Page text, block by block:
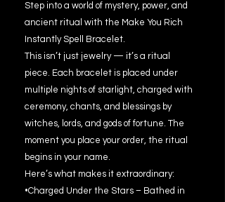
Step into a world of mystery, power, and
ancient ritual with the Make You Rich
Instantly Spell Bracelet.
This isn’t just jewelry — it’s a ritual
piece. Each bracelet is placed under
multiple nights of starlight, charged with
ceremony, chants, and blessings by
witches, lords, and gods of fortune. The
moment you place your order, the ritual
begins in your name.
Here’s what makes it extraordinary:
•Charged Under the Stars – Bathed in